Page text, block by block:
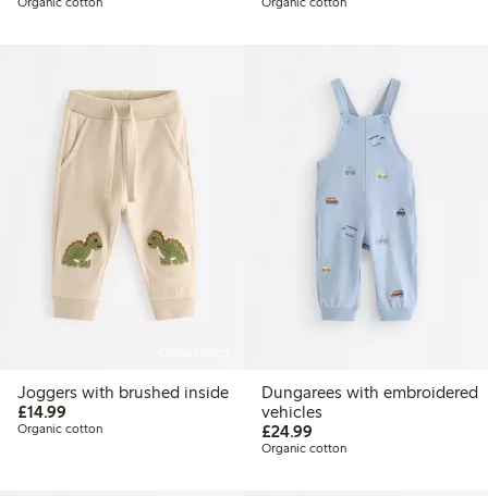
Joggers with brushed inside
£14.99
Organic cotton
Dungarees with embroidered
vehicles
£24.99£24.99
Organic cotton